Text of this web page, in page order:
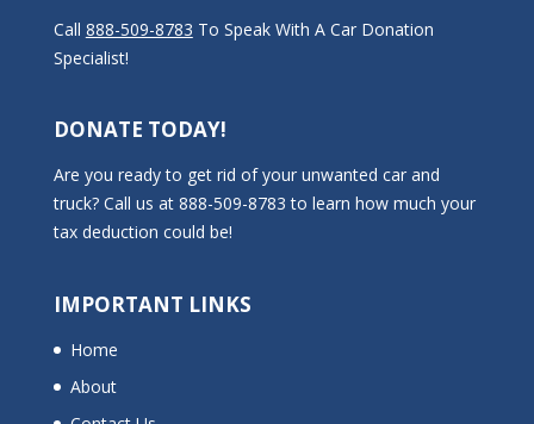
Call 888-509-8783 To Speak With A Car Donation
Specialist!
DONATE TODAY!
Are you ready to get rid of your unwanted car and
truck? Call us at 888-509-8783 to learn how much your
tax deduction could be!
IMPORTANT LINKS
Home
About